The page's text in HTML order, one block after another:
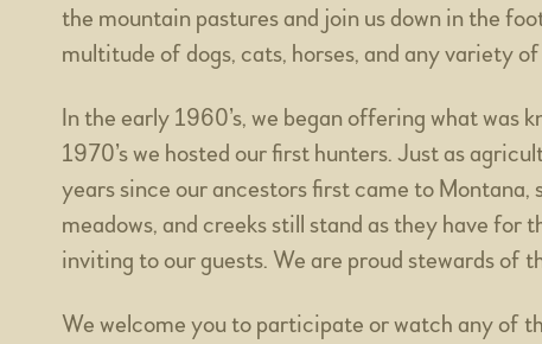
the mountain pastures and join us down in the
multitude of dogs, cats, horses, and any variety
In the early 1960’s, we began offering what was
1970’s we hosted our first hunters. Just as
years since our ancestors first came to Montana,
meadows, and creeks still stand as they have
inviting to our guests. We are proud stewards of
We welcome you to participate or watch any of